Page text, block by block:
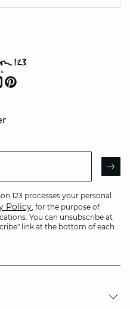
123 processes your personal
Policy, for the purpose of
You can unsubscribe at
link at the bottom of each